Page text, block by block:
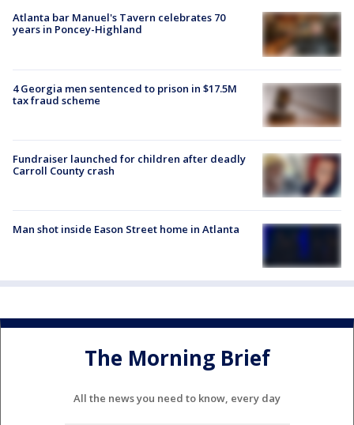
Atlanta bar Manuel's Tavern celebrates 70
years in Poncey-Highland
4 Georgia men sentenced to prison in $17.5M
tax fraud scheme
Fundraiser launched for children after deadly
Carroll County crash
Man shot inside Eason Street home in Atlanta
The Morning Brief
All the news you need to know, every day